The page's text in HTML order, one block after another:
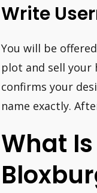
Write
You will be
plot and sell your
confirms your
name exactly.
What